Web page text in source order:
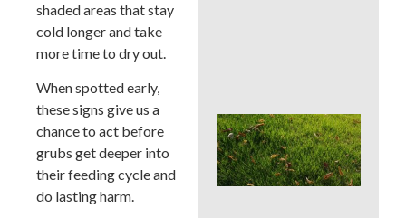
shaded areas that stay
cold longer and take
more time to dry out.
When spotted early,
these signs give us a
chance to act before
grubs get deeper into
their feeding cycle and
do lasting harm.